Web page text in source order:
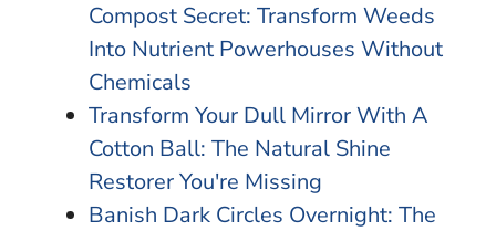
Compost Secret: Transform Weeds
Into Nutrient Powerhouses Without
Chemicals
Transform Your Dull Mirror With A
Cotton Ball: The Natural Shine
Restorer You're Missing
Banish Dark Circles Overnight: The